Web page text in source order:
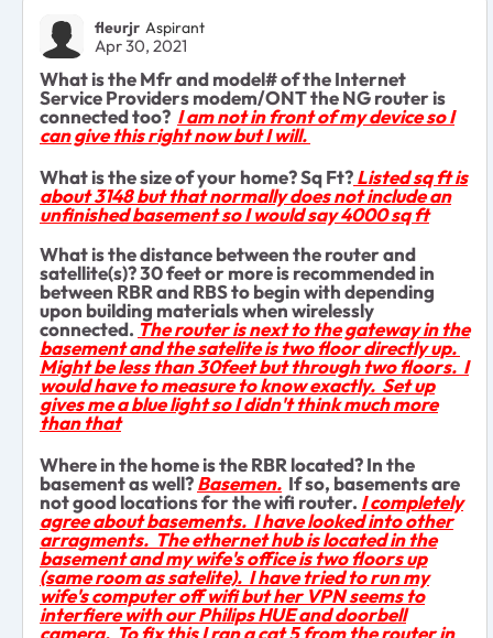
fleurjr Aspirant
Apr 30, 2021
What is the Mfr and model# of the Internet
Service Providers modem/ONT the NG router is
connected too? I am not in front of my device so I
can give this right now but I will.
What is the size of your home? Sq Ft?Listed sq ft is
about 3148 but that normally does not include an
unfinished basement so I would say 4000 sq ft
What is the distance between the router and
satellite(s)? 30 feet or more is recommended in
between RBR and RBS to begin with depending
upon building materials when wirelessly
connected. The router is next to the gateway in the
basement and the satelite is two floor directly up.
Might be less than 30feet but through two floors. I
would have to measure to know exactly. Set up
gives me a blue light so I didn't think much more
than that
Where in the home is the RBR located? In the
basement as well?Basemen. If so, basements are
not good locations for the wifi router. I completely
agree about basements. I have looked into other
arragments. The ethernet hub is located in the
basement and my wife's office is two floors up
(same room as satelite). I have tried to run my
wife's computer off wifi but her VPN seems to
interfiere with our Philips HUE and doorbell
camera. To fix this I ran a cat 5 from the router in